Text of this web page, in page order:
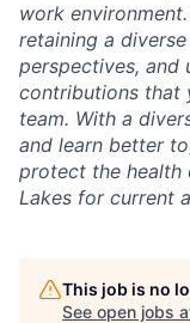
work
retaining a
perspectives, and
contributions that
team. With a
and learn better
protect the health
Lakes for current
This job is no
See open jobs